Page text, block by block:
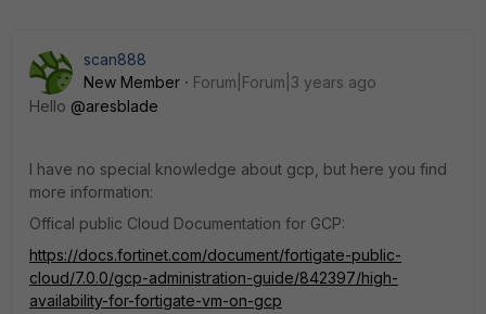
scan888
New Member
Forum|Forum|3 years ago
Hello @aresblade
I have no special knowledge about gcp, but here you find
more information:
Offical public Cloud Documentation for GCP:
https://docs.fortinet.com/document/fortigate-public-
cloud/7.0.0/gcp-administration-guide/842397/high-
availability-for-fortigate-vm-on-gcp